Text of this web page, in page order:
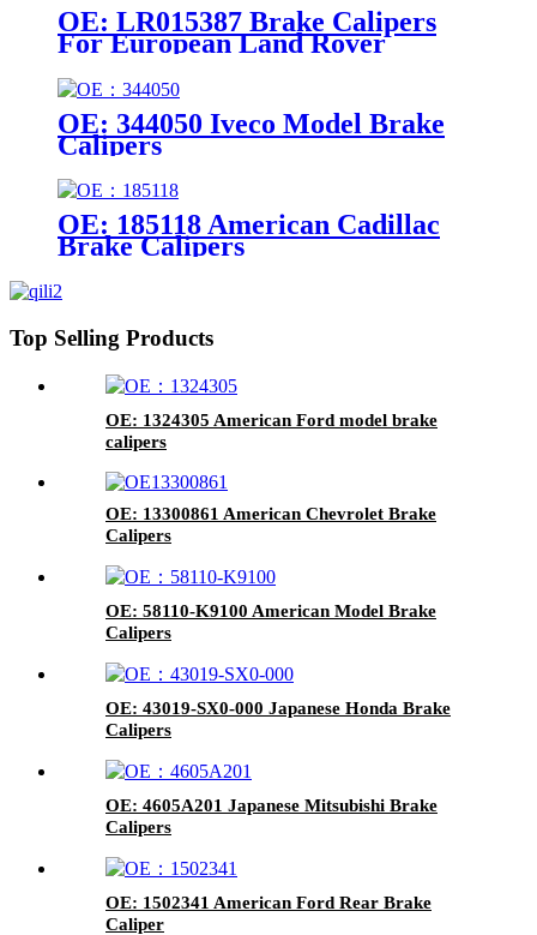
OE: LR015387 Brake Calipers
For European Land Rover
OE: 344050 Iveco Model Brake
Calipers
OE: 185118 American Cadillac
Brake Calipers
Top Selling Products
OE: 1324305 American Ford model brake
calipers
OE: 13300861 American Chevrolet Brake
Calipers
OE: 58110-K9100 American Model Brake
Calipers
OE: 43019-SX0-000 Japanese Honda Brake
Calipers
OE: 4605A201 Japanese Mitsubishi Brake
Calipers
OE: 1502341 American Ford Rear Brake
Caliper